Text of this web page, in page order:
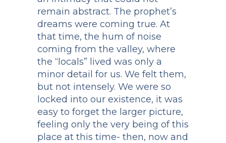
remain abstract. The prophet’s
dreams were coming true. At
that time, the hum of noise
coming from the valley, where
the “locals” lived was only a
minor detail for us. We felt them,
but not intensely. We were so
locked into our existence, it was
easy to forget the larger picture,
feeling only the very being of this
place at this time- then, now and